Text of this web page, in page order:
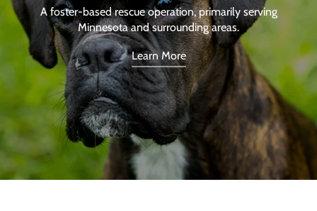
A foster-based rescue operation, primarily serving
Minnesota and surrounding areas.
Learn More